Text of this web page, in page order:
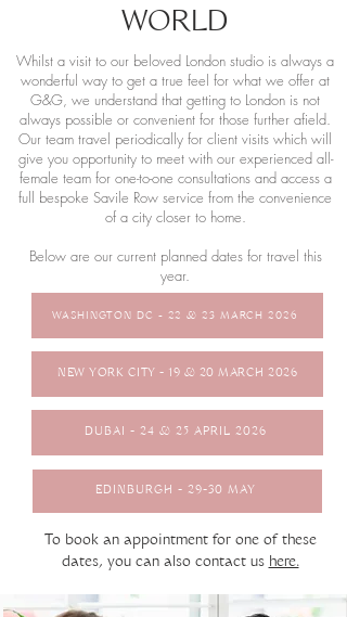
WORLD
Whilst a visit to our beloved London studio is always a
wonderful way to get a true feel for what we offer at
G&G, we understand that getting to London is not
always possible or convenient for those further afield.
Our team travel periodically for client visits which will
give you opportunity to meet with our experienced all-
female team for one-to-one consultations and access a
full bespoke Savile Row service from the convenience
of a city closer to home.
Below are our current planned dates for travel this
year.
WASHINGTON DC - 22 & 23 MARCH 2026
NEW YORK CITY - 19 & 20 MARCH 2026
DUBAI - 24 & 25 APRIL 2026
EDINBURGH - 29-30 MAY
To book an appointment for one of these
dates, you can also contact us here.